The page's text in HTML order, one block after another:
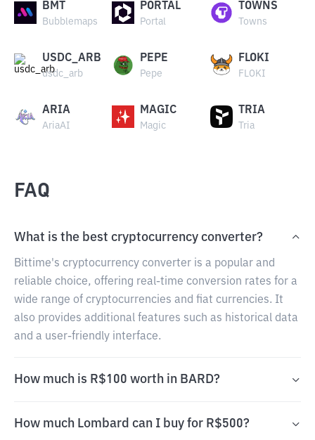
BMT
Bubblemaps
PORTAL
Portal
TOWNS
Towns
USDC_ARB
usdc_arb
PEPE
Pepe
FLOKI
FLOKI
ARIA
AriaAI
MAGIC
Magic
TRIA
Tria
FAQ
What is the best cryptocurrency converter?
Bittime's cryptocurrency converter is a popular and
reliable choice, offering real-time conversion rates for a
wide range of cryptocurrencies and fiat currencies. It
also provides additional features such as historical data
and a user-friendly interface.
How much is R$100 worth in BARD?
How much Lombard can I buy for R$500?